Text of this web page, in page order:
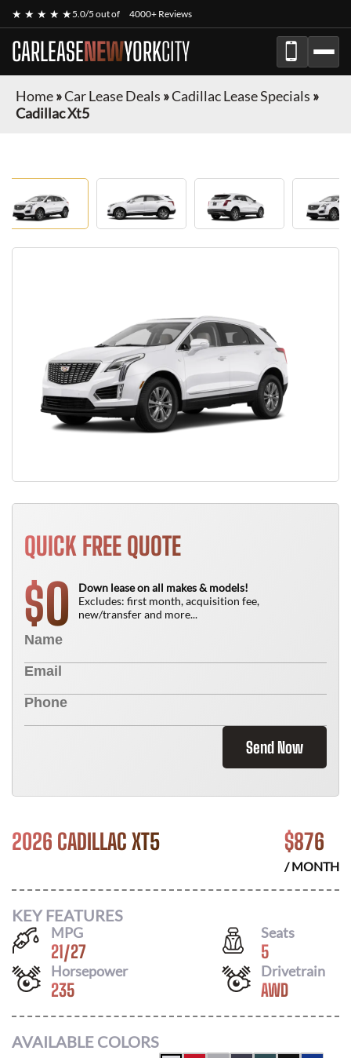
★ ★ ★ ★ ★5.0/5 out of 4000+ Reviews
CARLEASENEWYORKCITY
Home»Car Lease Deals »Cadillac Lease Specials »
Cadillac Xt5
QUICK FREE QUOTE
$0
Down lease on all makes & models!
Excludes: first month, acquisition fee,
new/transfer and more...
Send Now
2026 CADILLAC XT5 $876
/ MONTH
KEY FEATURES
MPG
21/27
Seats
5
Horsepower
235
Drivetrain
AWD
AVAILABLE COLORS